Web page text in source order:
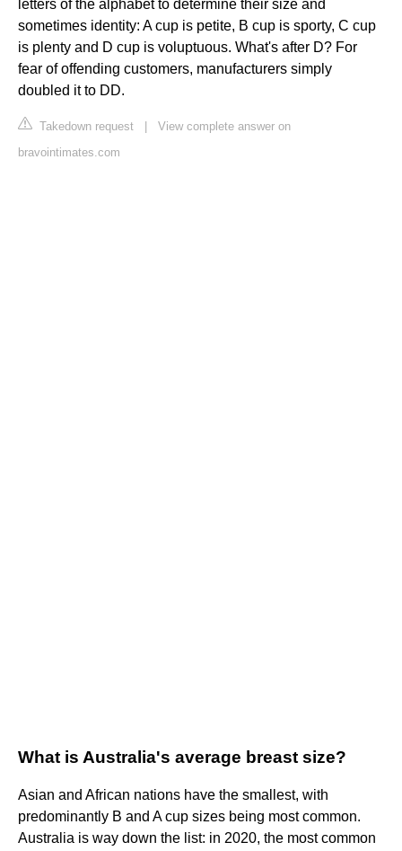
letters of the alphabet to determine their size and
sometimes identity: A cup is petite, B cup is sporty, C cup
is plenty and D cup is voluptuous. What's after D? For
fear of offending customers, manufacturers simply
doubled it to DD.
Takedown request
View complete answer on
bravointimates.com
What is Australia's average breast size?
Asian and African nations have the smallest, with
predominantly B and A cup sizes being most common.
Australia is way down the list: in 2020, the most common